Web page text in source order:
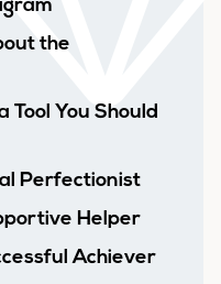
the
You Should
Perfectionist
Helper
Achiever